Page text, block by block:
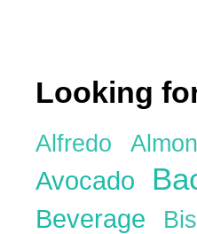
Looking
Alfredo
Avocado
Beverage